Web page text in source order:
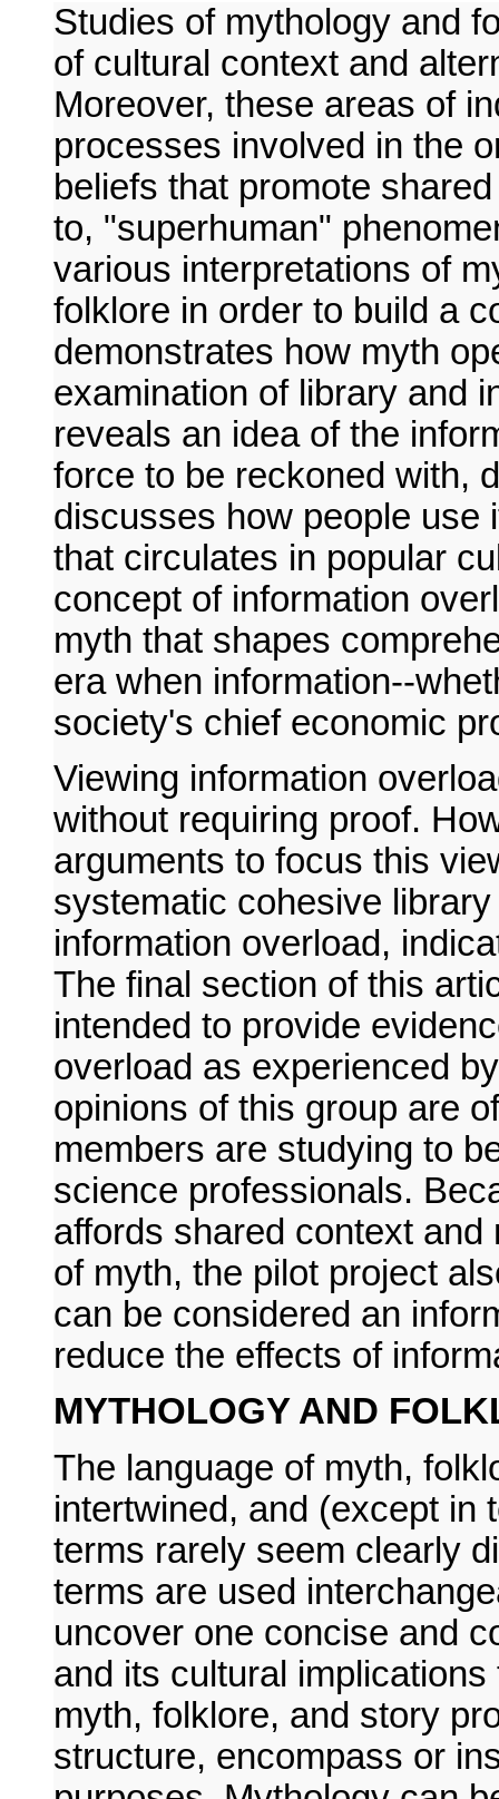
Studies of mythology and
of cultural context and
Moreover, these areas of
processes involved in the
beliefs that promote
to, "superhuman"
various interpretations of
folklore in order to build a
demonstrates how myth
examination of library and
reveals an idea of the
force to be reckoned with,
discusses how people use
that circulates in popular
concept of information
myth that shapes
era when information--
society's chief economic
Viewing information
without requiring proof.
arguments to focus this
systematic cohesive
information overload,
The final section of this
intended to provide
overload as experienced
opinions of this group are
members are studying to
science professionals.
affords shared context
of myth, the pilot project
can be considered an
reduce the effects of
MYTHOLOGY AND
The language of myth,
intertwined, and (except in
terms rarely seem clearly
terms are used
uncover one concise and
and its cultural
myth, folklore, and story
structure, encompass or